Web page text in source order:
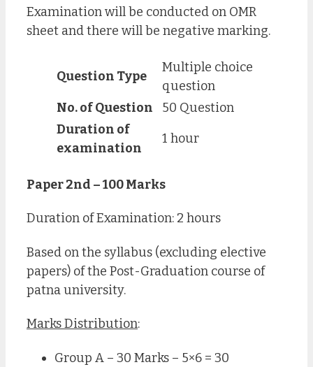
Examination will be conducted on OMR
sheet and there will be negative marking.
Question Type
Multiple choice
question
No. of Question
50 Question
Duration of
examination
1 hour
Paper 2nd – 100 Marks
Duration of Examination: 2 hours
Based on the syllabus (excluding elective
papers) of the Post-Graduation course of
patna university.
Marks Distribution:
Group A – 30 Marks – 5×6 = 30